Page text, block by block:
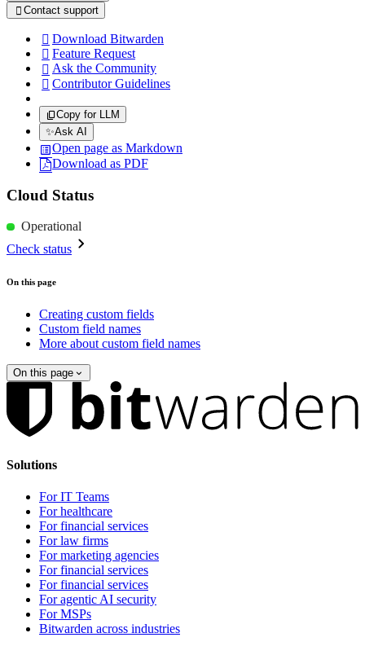
 Contact support
 Download Bitwarden
 Feature Request
 Ask the Community
 Contributor Guidelines
Copy for LLM
✨Ask AI
Open page as Markdown
Download as PDF
Cloud Status
Operational
Check status
On this page
Creating custom fields
Custom field names
More about custom field names
On this page
Solutions
For IT Teams
For healthcare
For financial services
For law firms
For marketing agencies
For financial services
For financial services
For agentic AI security
For MSPs
Bitwarden across industries